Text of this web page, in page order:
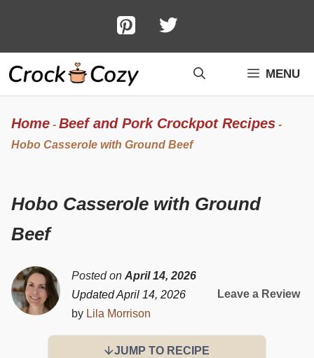
content
MENU
Home - Beef and Pork Crockpot Recipes -
Hobo Casserole with Ground Beef
Hobo Casserole with Ground
Beef
Posted on April 14, 2026
Updated April 14, 2026
by Lila Morrison
Leave a Review
JUMP TO RECIPE